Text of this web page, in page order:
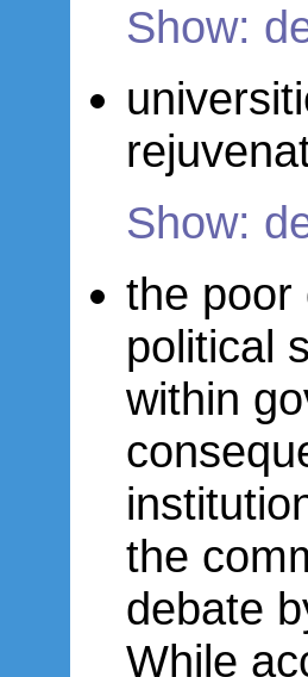
Show:
Show:
the poor
political
within
the
debate
While